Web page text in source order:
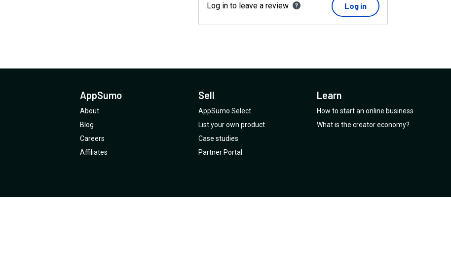
Log in to leave a review Log in
AppSumo
About
Blog
Careers
Affiliates
Sell
AppSumo Select
List your own product
Case studies
Partner Portal
Learn
How to start an online business
What is the creator economy?